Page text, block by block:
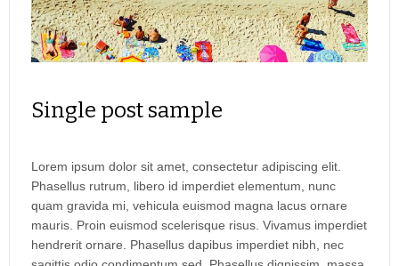
Single post sample
Lorem ipsum dolor sit amet, consectetur adipiscing elit.
Phasellus rutrum, libero id imperdiet elementum, nunc
quam gravida mi, vehicula euismod magna lacus ornare
mauris. Proin euismod scelerisque risus. Vivamus imperdiet
hendrerit ornare. Phasellus dapibus imperdiet nibh, nec